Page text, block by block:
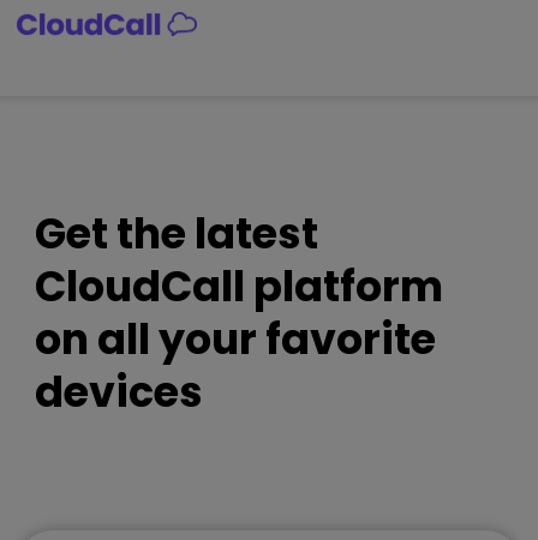
Skip
Get the latest
CloudCall platform
on all your favorite
devices